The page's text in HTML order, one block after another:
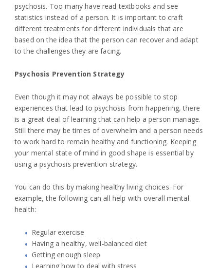
psychosis. Too many have read textbooks and see
statistics instead of a person. It is important to craft
different treatments for different individuals that are
based on the idea that the person can recover and adapt
to the challenges they are facing.
Psychosis Prevention Strategy
Even though it may not always be possible to stop
experiences that lead to psychosis from happening, there
is a great deal of learning that can help a person manage.
Still there may be times of overwhelm and a person needs
to work hard to remain healthy and functioning. Keeping
your mental state of mind in good shape is essential by
using a psychosis prevention strategy.
You can do this by making healthy living choices. For
example, the following can all help with overall mental
health:
Regular exercise
Having a healthy, well-balanced diet
Getting enough sleep
Learning how to deal with stress